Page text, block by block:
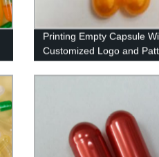
Printing Empty Capsule
Customized Logo and
Imported Ink